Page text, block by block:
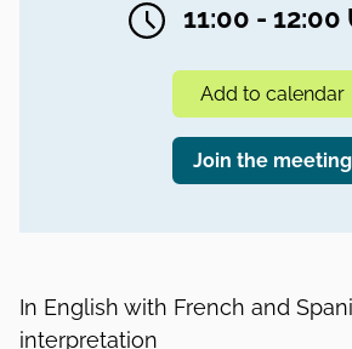
11:00 - 12:00
Add to calendar
Join the meeting
In English with French and
interpretation